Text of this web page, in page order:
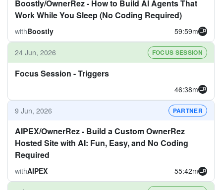
Boostly/OwnerRez - How to Build AI Agents That
Work While You Sleep (No Coding Required)
withBoostly 59:59m
24 Jun, 2026 FOCUS SESSION
Focus Session - Triggers
46:38m
9 Jun, 2026 PARTNER
AIPEX/OwnerRez - Build a Custom OwnerRez
Hosted Site with AI: Fun, Easy, and No Coding
Required
withAIPEX 55:42m